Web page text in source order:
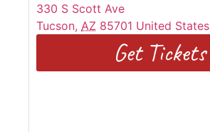
330 S Scott Ave
Tucson, AZ 85701 United States
Get Tickets